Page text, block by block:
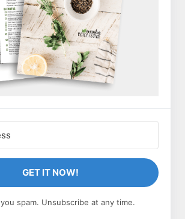
GET IT NOW!
spam. Unsubscribe at any time.